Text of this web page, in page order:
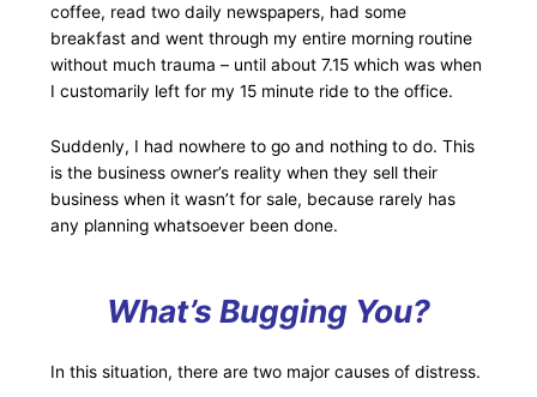
coffee, read two daily newspapers, had some
breakfast and went through my entire morning routine
without much trauma – until about 7.15 which was when
I customarily left for my 15 minute ride to the office.
Suddenly, I had nowhere to go and nothing to do. This
is the business owner’s reality when they sell their
business when it wasn’t for sale, because rarely has
any planning whatsoever been done.
What’s Bugging You?
In this situation, there are two major causes of distress.